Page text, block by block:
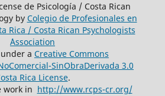
de Psicología / Costa Rican
by Colegio de Profesionales en
Rica / Costa Rican Psychologists
´Association
a Creative Commons
SinObraDerivada 3.0
Rica License.
work in http://www.rcps-cr.org/